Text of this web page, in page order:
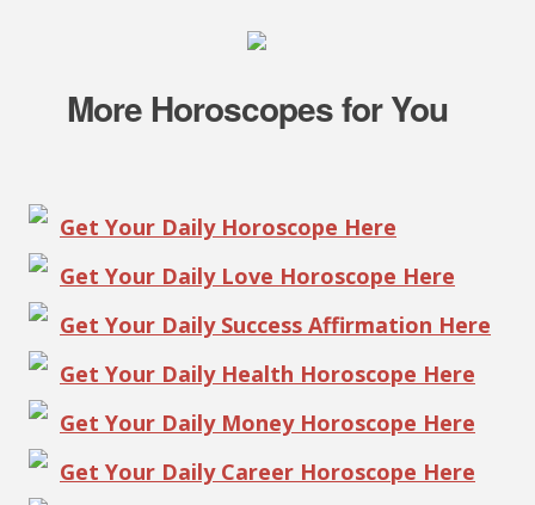
More Horoscopes for You
Get Your Daily Horoscope Here
Get Your Daily Love Horoscope Here
Get Your Daily Success Affirmation Here
Get Your Daily Health Horoscope Here
Get Your Daily Money Horoscope Here
Get Your Daily Career Horoscope Here